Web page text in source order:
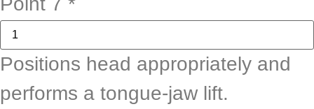
Positions head appropriately and
performs a tongue-jaw lift.